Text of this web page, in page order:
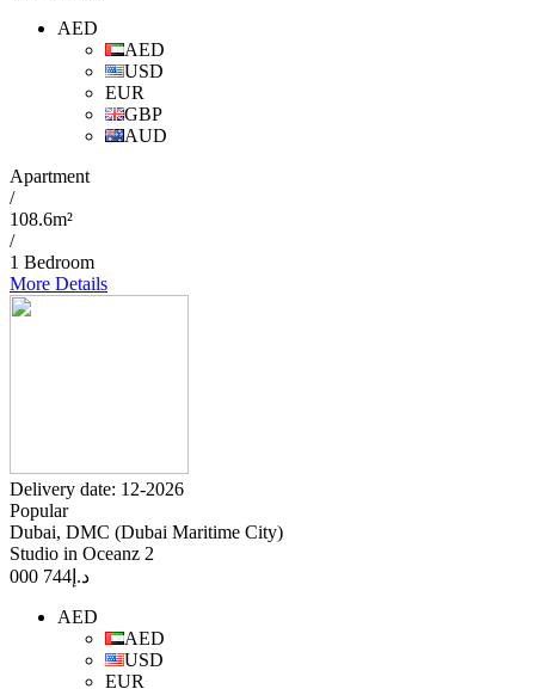
AED
AED
USD
EUR
GBP
AUD
Apartment
/
108.6m²
/
1 Bedroom
More Details
Delivery date: 12-2026
Popular
Dubai, DMC (Dubai Maritime City)
Studio in Oceanz 2
د.إ 744 000
AED
AED
USD
EUR